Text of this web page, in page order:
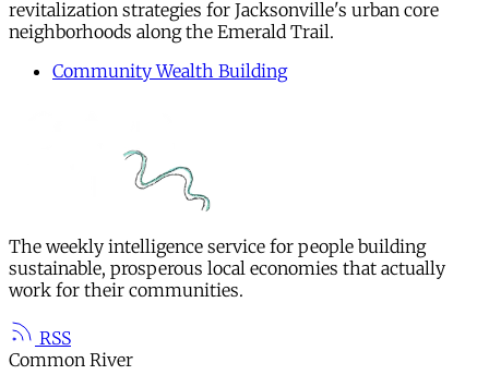
revitalization strategies for Jacksonville's urban core
neighborhoods along the Emerald Trail.
Community Wealth Building
The weekly intelligence service for people building
sustainable, prosperous local economies that actually
work for their communities.
RSS
Common River